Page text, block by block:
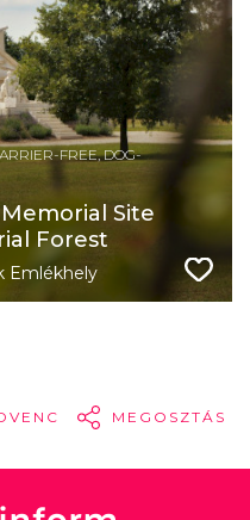
FREE, DOG-
Site
Forest
Emlékhely
MEGOSZTÁS